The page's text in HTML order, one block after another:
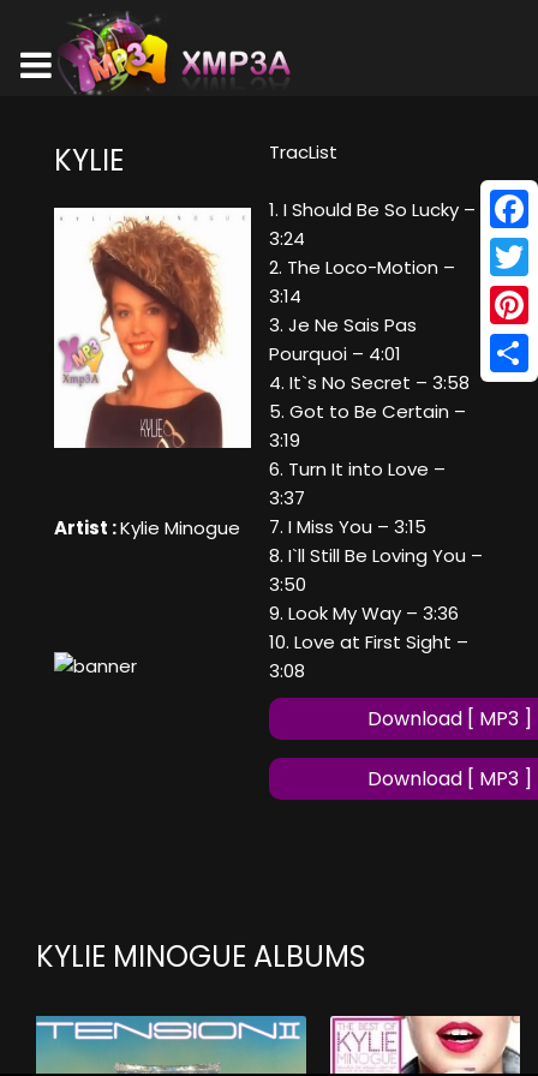
KYLIE
Artist :Kylie Minogue
TracList
1. I Should Be So Lucky –
3:24
2. The Loco-Motion –
3:14
3. Je Ne Sais Pas
Pourquoi – 4:01
4. It`s No Secret – 3:58
5. Got to Be Certain –
3:19
6. Turn It into Love –
3:37
7. I Miss You – 3:15
8. I`ll Still Be Loving You –
3:50
9. Look My Way – 3:36
10. Love at First Sight –
3:08
Download [ MP3 ]
Download [ MP3 ]
KYLIE MINOGUE ALBUMS